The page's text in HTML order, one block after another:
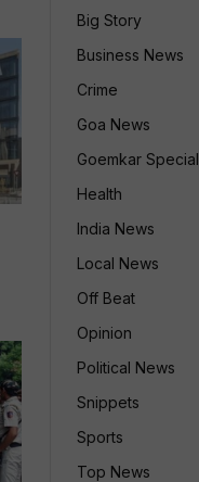
Big Story
Business News
Crime
Goa News
Goemkar Special
Health
India News
Local News
Off Beat
Opinion
Political News
Snippets
Sports
Top News